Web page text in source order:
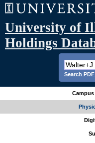
University of
Holdings
Search